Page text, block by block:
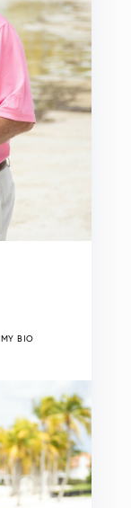
MY BIO